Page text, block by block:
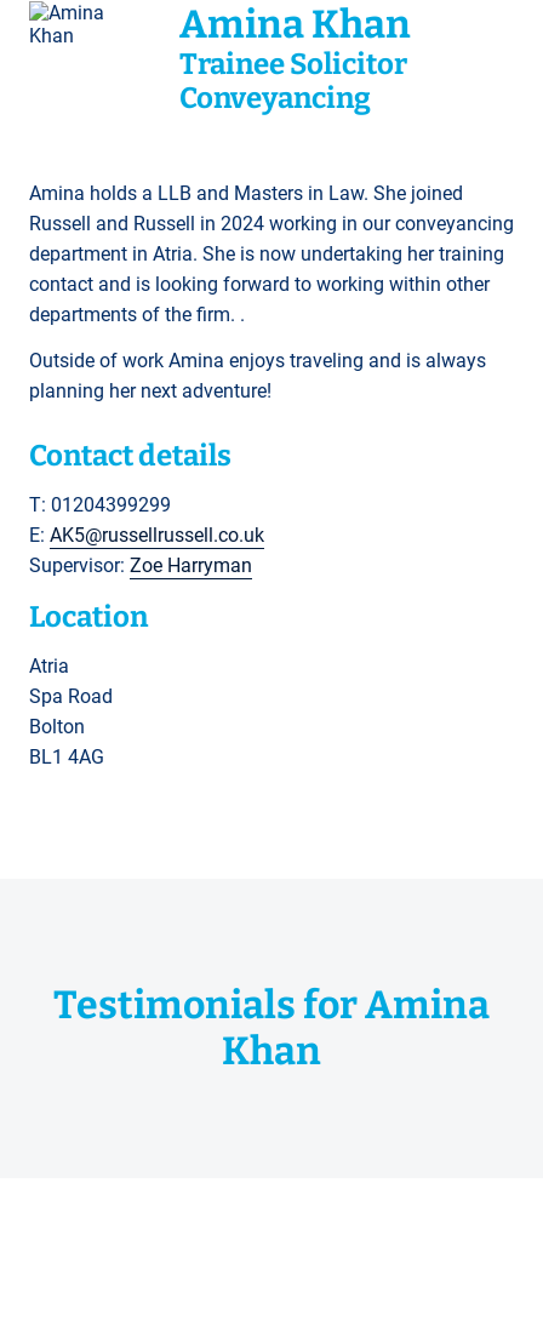
Amina Khan
Trainee Solicitor
Conveyancing
Amina holds a LLB and Masters in Law. She joined
Russell and Russell in 2024 working in our conveyancing
department in Atria. She is now undertaking her training
contact and is looking forward to working within other
departments of the firm. .
Outside of work Amina enjoys traveling and is always
planning her next adventure!
Contact details
T: 01204399299
E: AK5@russellrussell.co.uk
Supervisor: Zoe Harryman
Location
Atria
Spa Road
Bolton
BL1 4AG
Testimonials for Amina
Khan